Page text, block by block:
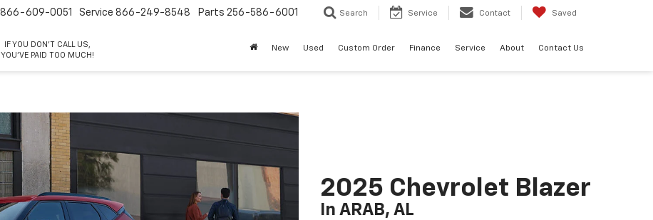
IF YOU DON'T CALL US,
YOU'VE PAID TOO MUCH!
866-609-0051 Service 866-249-8548 Parts 256-586-6001 Search Service Contact Saved
New Used Custom Order Finance Service About Contact Us
2025 Chevrolet Blazer
In ARAB, AL